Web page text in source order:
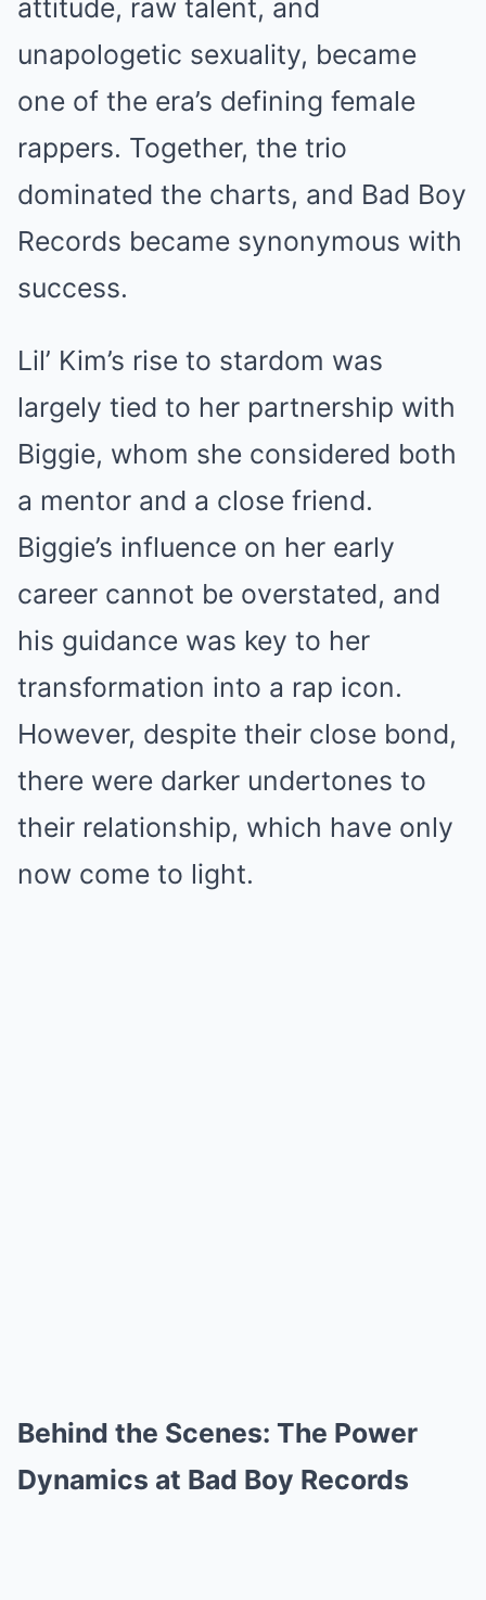
attitude, raw talent, and
unapologetic sexuality, became
one of the era’s defining female
rappers. Together, the trio
dominated the charts, and Bad Boy
Records became synonymous with
success.
Lil’ Kim’s rise to stardom was
largely tied to her partnership with
Biggie, whom she considered both
a mentor and a close friend.
Biggie’s influence on her early
career cannot be overstated, and
his guidance was key to her
transformation into a rap icon.
However, despite their close bond,
there were darker undertones to
their relationship, which have only
now come to light.
Behind the Scenes: The Power
Dynamics at Bad Boy Records